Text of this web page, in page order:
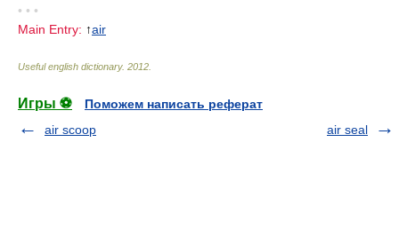
• • •
Main Entry: ↑air
Useful english dictionary. 2012
Игры ⚽
Поможем написать реферат
air scoop
air seal